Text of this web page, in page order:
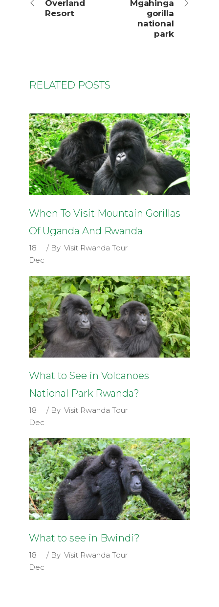
Overland
Resort
Mgahinga
gorilla
national
park
RELATED POSTS
When To Visit Mountain Gorillas
Of Uganda And Rwanda
18
Dec
By Visit Rwanda Tour
What to See in Volcanoes
National Park Rwanda?
18
Dec
By Visit Rwanda Tour
What to see in Bwindi?
18
Dec
By Visit Rwanda Tour